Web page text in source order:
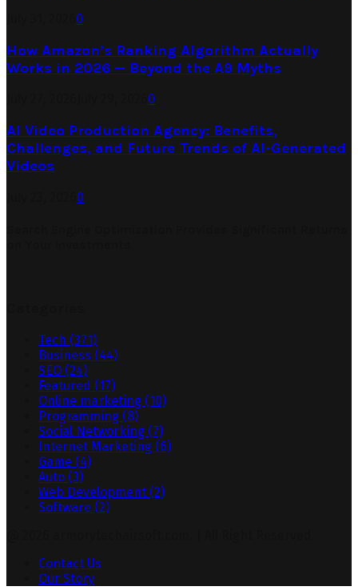
0
How Amazon’s Ranking Algorithm Actually
Works in 2026 — Beyond the A9 Myths
0
AI Video Production Agency: Benefits,
Challenges, and Future Trends of AI-Generated
Videos
0
Tech (371)
Business (44)
SEO (24)
Featured (17)
Online marketing (10)
Programming (8)
Social Networking (7)
Internet Marketing (6)
Game (4)
Auto (3)
Web Development (2)
Software (2)
Contact Us
Our Story